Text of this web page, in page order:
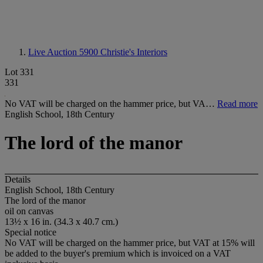
Live Auction 5900 Christie's Interiors
Lot 331
331
No VAT will be charged on the hammer price, but VA… Read more
English School, 18th Century
The lord of the manor
Details
English School, 18th Century
The lord of the manor
oil on canvas
13½ x 16 in. (34.3 x 40.7 cm.)
Special notice
No VAT will be charged on the hammer price, but VAT at 15% will
be added to the buyer's premium which is invoiced on a VAT